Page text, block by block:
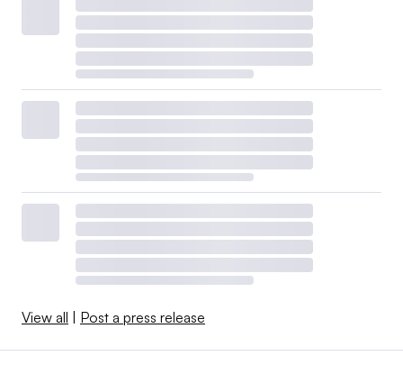
View all | Post a press release